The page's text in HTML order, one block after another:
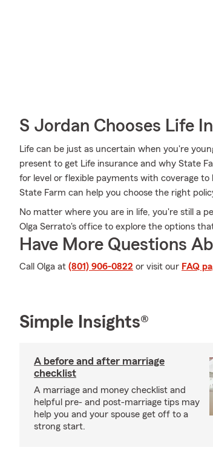
S Jordan Chooses Life
Life can be just as uncertain when you're
present to get Life insurance and why State
for level or flexible payments with coverage
State Farm can help you choose the right
No matter where you are in life, you're still a
Olga Serrato's office to explore the options
Have More Questions
Call Olga at (801) 906-0822 or visit our FAQ
Simple Insights®
A before and after marriage
checklist
A marriage and money checklist and
helpful pre- and post-marriage tips may
help you and your spouse get off to a
strong start.